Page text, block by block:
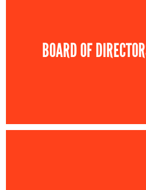
BOARD OF